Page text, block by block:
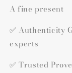
A fine present
✅ Authenticity
experts
✅ Trusted